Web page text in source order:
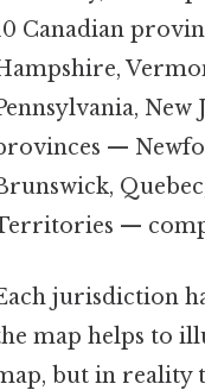
Canadian
New
—
—
jurisdiction
map helps to
but in reality